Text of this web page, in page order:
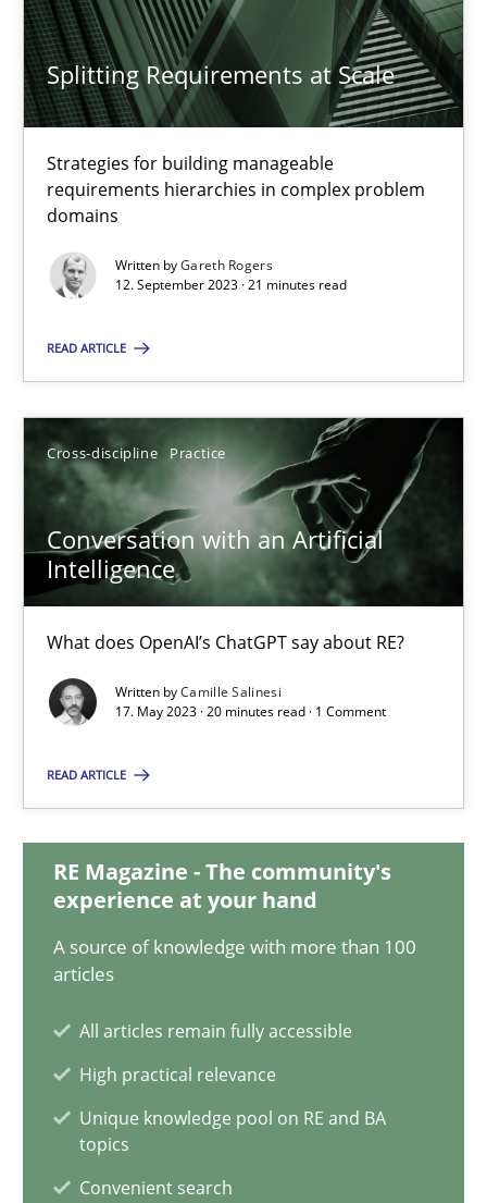
Splitting Requirements at Scale
Strategies for building manageable
requirements hierarchies in complex problem
domains
Written byGareth Rogers
12. September 2023 · 21 minutes read
READ ARTICLE
Cross-discipline Practice
Conversation with an Artificial
Intelligence
What does OpenAI’s ChatGPT say about RE?
Written byCamille Salinesi
17. May 2023 · 20 minutes read · 1 Comment
READ ARTICLE
RE Magazine - The community's
experience at your hand
A source of knowledge with more than 100
articles
All articles remain fully accessible
High practical relevance
Unique knowledge pool on RE and BA
topics
Convenient search
Strategies for building manageable requirements hierarchies
21 minutes
Conversation with an Artificial Intelligence
Cross-discipline Practice
Camille Salinesi
Why Your Agile Organization Needs a High-
Studies and Research